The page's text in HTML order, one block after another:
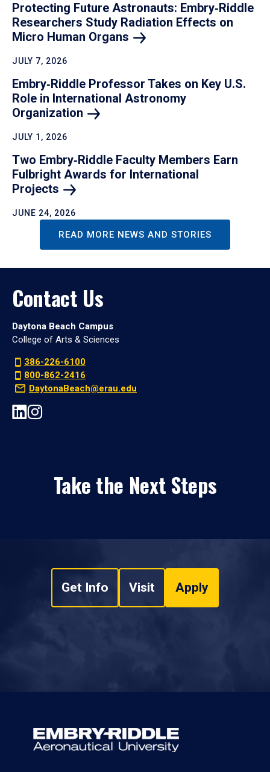
Protecting Future Astronauts: Embry‑Riddle
Researchers Study Radiation Effects on
Micro Human Organs
JULY 7, 2026
Embry‑Riddle Professor Takes on Key U.S.
Role in International Astronomy
Organization
JULY 1, 2026
Two Embry‑Riddle Faculty Members Earn
Fulbright Awards for International
Projects
JUNE 24, 2026
READ MORE NEWS AND STORIES
Contact Us
Daytona Beach Campus
College of Arts & Sciences
386-226-6100
800-862-2416
DaytonaBeach@erau.edu
Take the Next Steps
Get Info Visit Apply